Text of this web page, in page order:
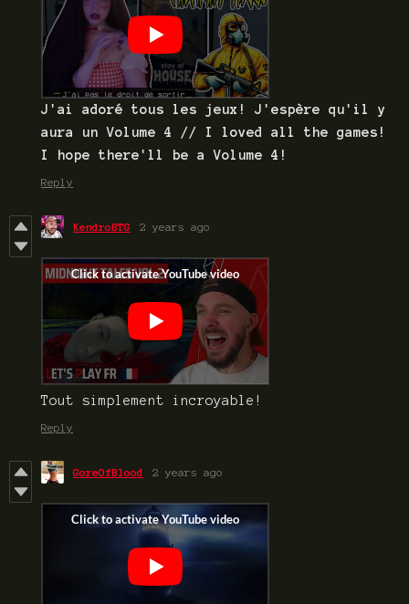
J'ai adoré tous les jeux! J'espère qu'il y
aura un Volume 4 // I loved all the games!
I hope there'll be a Volume 4!
Reply
KendroBTG 2 years ago
Tout simplement incroyable!
Reply
GoreOfBlood 2 years ago